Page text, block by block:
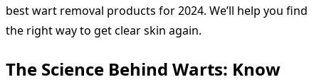
best wart removal products for 2024. We’ll help you find
the right way to get clear skin again.
The Science Behind Warts: Know